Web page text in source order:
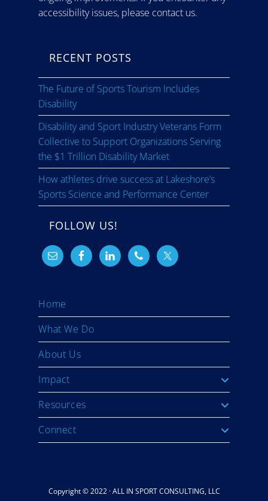
accessibility issues, please contact us.
RECENT POSTS
The Future of Sports Tourism Includes
Disability
Disability and Sport Industry Veterans Form
Collective to Support Organizations Serving
the $1 Trillion Disability Market
How athletes drive success at Lakeshore’s
Sports Science and Performance Center
FOLLOW US!
Home
What We Do
About Us
Impact
Resources
Connect
Copyright © 2022 · ALL IN SPORT CONSULTING, LLC